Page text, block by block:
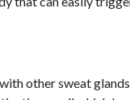
other sweat